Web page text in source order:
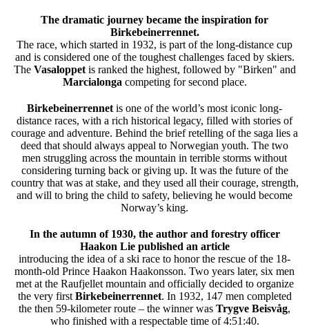
The dramatic journey became the inspiration for
Birkebeinerrennet.
The race, which started in 1932, is part of the long-distance cup
and is considered one of the toughest challenges faced by skiers.
The Vasaloppetis ranked the highest, followed by "Birken" and
Marcialonga competing for second place.
Birkebeinerrennet is one of the world’s most iconic long-
distance races, with a rich historical legacy, filled with stories of
courage and adventure. Behind the brief retelling of the saga lies a
deed that should always appeal to Norwegian youth. The two
men struggling across the mountain in terrible storms without
considering turning back or giving up. It was the future of the
country that was at stake, and they used all their courage, strength,
and will to bring the child to safety, believing he would become
Norway’s king.
In the autumn of 1930, the author and forestry officer
Haakon Lie published an article
introducing the idea of a ski race to honor the rescue of the 18-
month-old Prince Haakon Haakonsson. Two years later, six men
met at the Raufjellet mountain and officially decided to organize
the very first Birkebeinerrennet. In 1932, 147 men completed
the then 59-kilometer route – the winner was Trygve Beisvåg,
who finished with a respectable time of 4:51:40.